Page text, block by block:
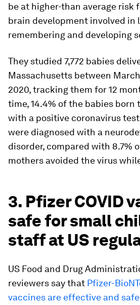
be at higher-than average risk
brain development involved in
remembering and developing
They studied 7,772 babies
Massachusetts between
2020, tracking them for 12
time, 14.4% of the babies born
with a positive coronavirus
were diagnosed with a
disorder, compared with 8.7%
mothers avoided the virus
3. Pfizer COVID
safe for small
staff at US
US Food and Drug
reviewers say that Pfizer-
vaccines are effective and